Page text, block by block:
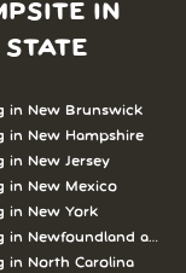
IN
STATE
in New Brunswick
in New Hampshire
in New Jersey
in New Mexico
in New York
in Newfoundland and
in North Carolina